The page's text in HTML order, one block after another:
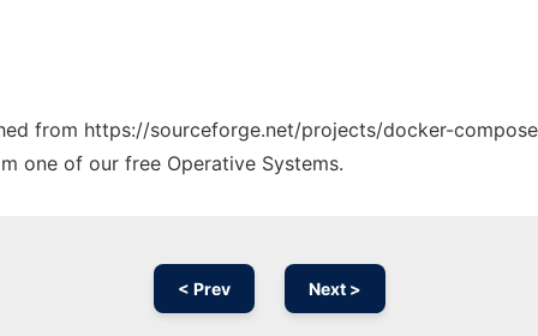
from https://sourceforge.net/projects/docker-
one of our free Operative Systems.
< Prev Next >